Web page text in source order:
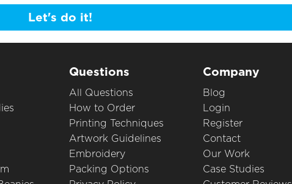
Let's do it!
Questions
All Questions
How to Order
Printing Techniques
Artwork Guidelines
Embroidery
Packing Options
Company
Blog
Login
Register
Contact
Our Work
Case Studies